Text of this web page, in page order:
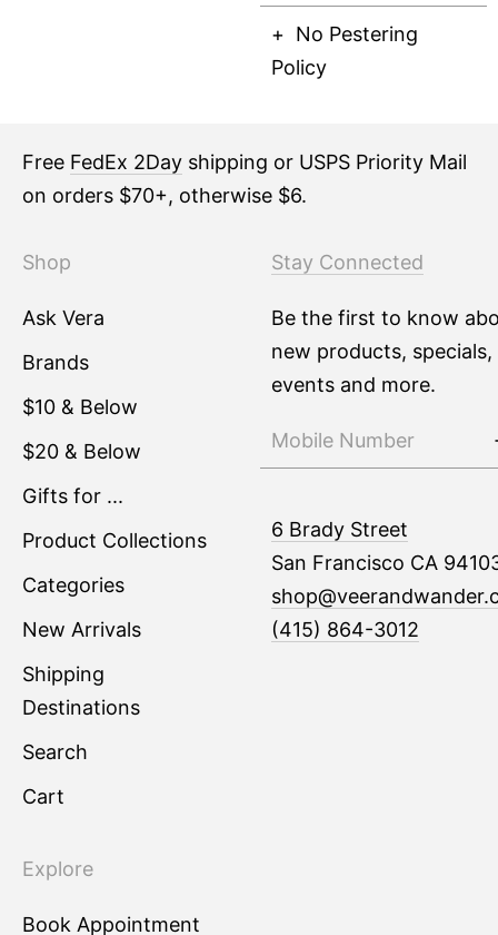
No Pestering
Policy
Free FedEx 2Day shipping or USPS Priority Mail
on orders $70+, otherwise $6.
Shop
Ask Vera
Brands
$10 & Below
$20 & Below
Gifts for ...
Product Collections
Categories
New Arrivals
Shipping
Destinations
Search
Cart
Explore
Book Appointment
Stay Connected
Be the first to know
new products, specials,
events and more.
6 Brady Street
San Francisco CA
(415) 864-3012